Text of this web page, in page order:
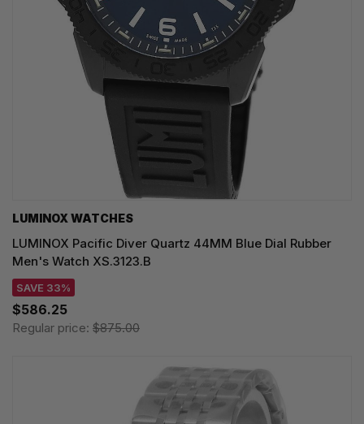
LUMINOX WATCHES
LUMINOX Pacific Diver Quartz 44MM Blue Dial Rubber
Men's Watch XS.3123.B
SAVE 33%
$586.25
Regular price: $875.00